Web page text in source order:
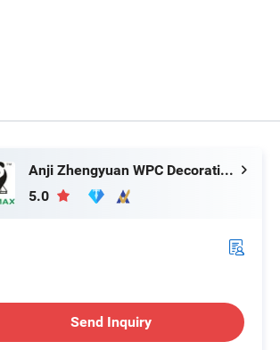
Anji Zhengyuan WPC Decoration Material Co., Ltd.
5.0
Send Inquiry